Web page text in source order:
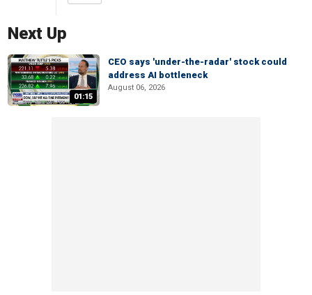
Next Up
01:15
CEO says 'under-the-radar' stock could
address AI bottleneck
August 06, 2026